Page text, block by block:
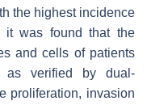
the highest incidence
it was found that the
and cells of patients
as verified by dual-
proliferation, invasion